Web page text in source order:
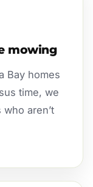
mowing
Bay homes
time, we
aren’t